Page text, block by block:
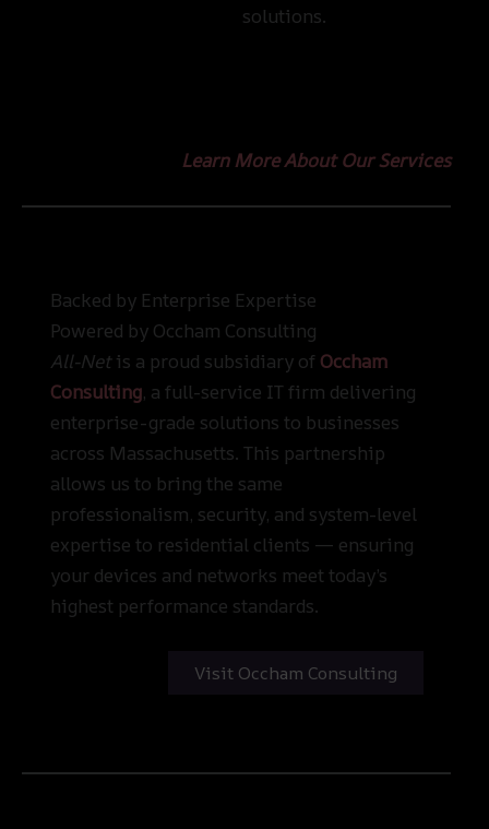
solutions.
Learn More About Our Services
Backed by Enterprise Expertise
Powered by Occham Consulting
All-Net is a proud subsidiary of Occham
Consulting, a full-service IT firm delivering
enterprise-grade solutions to businesses
across Massachusetts. This partnership
allows us to bring the same
professionalism, security, and system-level
expertise to residential clients — ensuring
your devices and networks meet today’s
highest performance standards.
Visit Occham Consulting